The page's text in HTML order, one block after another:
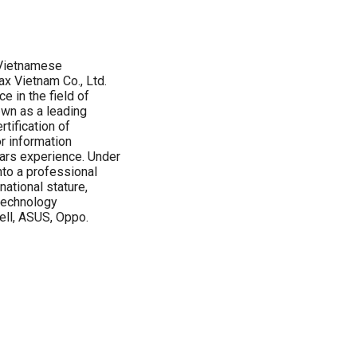
Vietnam Co., Ltd.
in the field of
as a leading
of
information
experience. Under
a professional
stature,
ASUS, Oppo.